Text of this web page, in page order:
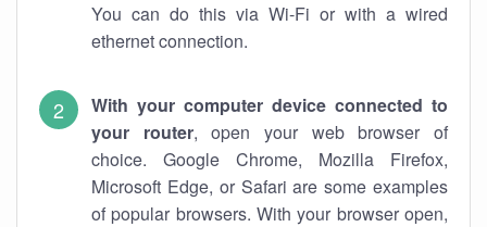
You can do this via Wi-Fi or with a wired
ethernet connection.
With your computer device connected to
your router, open your web browser of
choice. Google Chrome, Mozilla Firefox,
Microsoft Edge, or Safari are some examples
of popular browsers. With your browser open,